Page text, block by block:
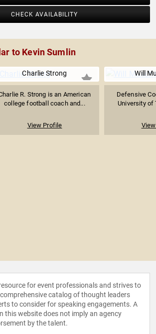
CHECK AVAILABILITY
to Kevin Sumlin
Charlie Strong
R. Strong is an American
college football coach and...
View Profile
Will
Defensive
University of
for event professionals and strives to
catalog of thought leaders
to consider for speaking engagements. A
this website does not imply an agency
by the talent.